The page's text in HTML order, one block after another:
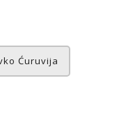
Ćuruvija